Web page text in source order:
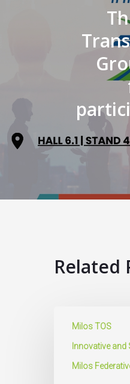
Related
Milos TOS
Innovative
Milos